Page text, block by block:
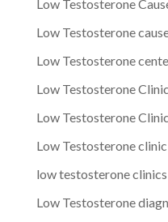
Low Testosterone
Low Testosterone
Low Testosterone
Low Testosterone Clinic
Low Testosterone
Low Testosterone
low testosterone clinics
Low Testosterone